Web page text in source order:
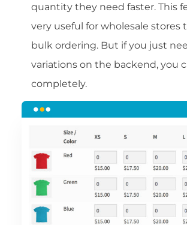
quantity they need faster. This
very useful for wholesale stores
bulk ordering. But if you just
variations on the backend, you
completely.